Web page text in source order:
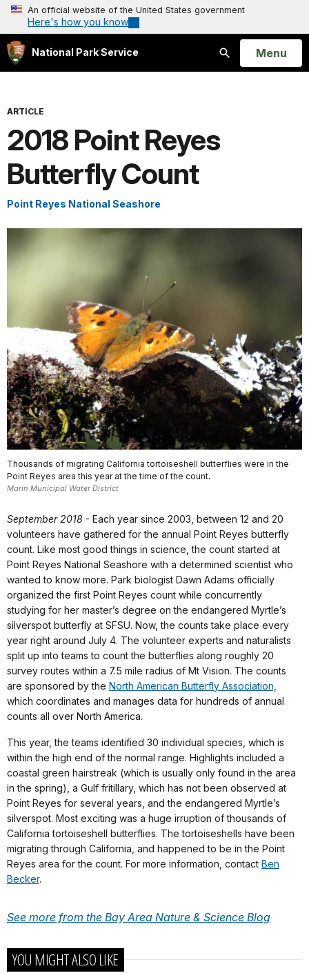
An official website of the United States government
Here's how you know
National Park Service
Search
Open
Menu
ARTICLE
2018 Point Reyes
Butterfly Count
Point Reyes National Seashore
Thousands of migrating California tortoiseshell butterflies were in the
Point Reyes area this year at the time of the count.
Marin Municipal Water District
September 2018 - Each year since 2003, between 12 and 20
volunteers have gathered for the annual Point Reyes butterfly
count. Like most good things in science, the count started at
Point Reyes National Seashore with a determined scientist who
wanted to know more. Park biologist Dawn Adams officially
organized the first Point Reyes count while concurrently
studying for her master’s degree on the endangered Myrtle’s
silverspot butterfly at SFSU. Now, the counts take place every
year right around July 4. The volunteer experts and naturalists
split up into teams to count the butterflies along roughly 20
survey routes within a 7.5 mile radius of Mt Vision. The counts
are sponsored by the North American Butterfly Association,
which coordinates and manages data for hundreds of annual
counts all over North America.
This year, the teams identified 30 individual species, which is
within the high end of the normal range. Highlights included a
coastal green hairstreak (which is usually only found in the area
in the spring), a Gulf fritillary, which has not been observed at
Point Reyes for several years, and the endangered Myrtle’s
silverspot. Most exciting was a huge irruption of thousands of
California tortoiseshell butterflies. The tortoiseshells have been
migrating through California, and happened to be in the Point
Reyes area for the count. For more information, contact Ben
Becker.
See more from the Bay Area Nature & Science Blog
YOU MIGHT ALSO LIKE